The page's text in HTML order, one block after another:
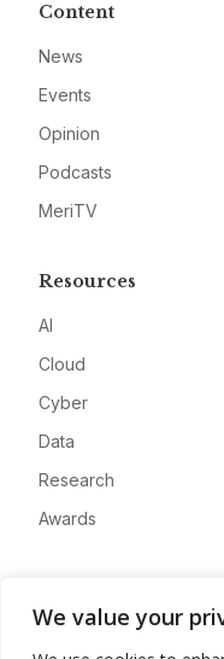
We value your
Content
News
Events
Opinion
Podcasts
MeriTV
Resources
AI
Cloud
Cyber
Data
Research
Awards